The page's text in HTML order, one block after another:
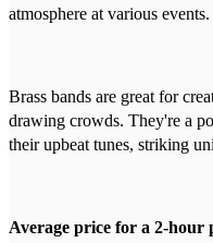
atmosphere at various events.
Brass bands are great for
drawing crowds. They're a
their upbeat tunes, striking
Average price for a 2-hour